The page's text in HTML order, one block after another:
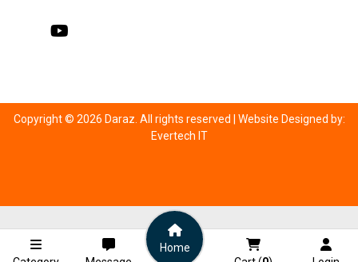
Copyright © 2026 Daraz. All rights reserved | Website Designed by:
Evertech IT
Home